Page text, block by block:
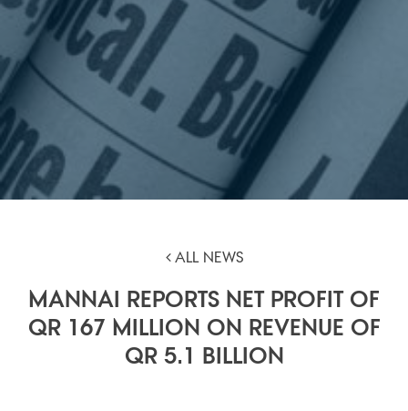
ALL NEWS
MANNAI REPORTS NET PROFIT OF
QR 167 MILLION ON REVENUE OF
QR 5.1 BILLION